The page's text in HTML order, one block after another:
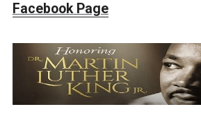
Facebook Page